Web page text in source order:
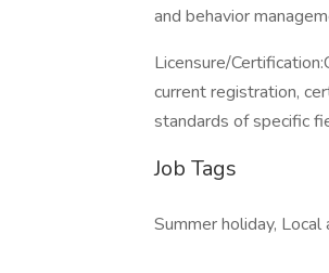
and behavior
Licensure/
current registration,
standards of specific
Job Tags
Summer holiday, Local